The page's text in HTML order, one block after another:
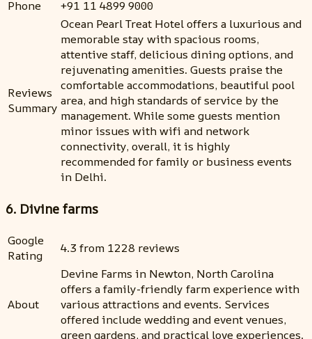
Phone +91 11 4899 9000
Reviews
Summary
Ocean Pearl Treat Hotel offers a luxurious and
memorable stay with spacious rooms,
attentive staff, delicious dining options, and
rejuvenating amenities. Guests praise the
comfortable accommodations, beautiful pool
area, and high standards of service by the
management. While some guests mention
minor issues with wifi and network
connectivity, overall, it is highly
recommended for family or business events
in Delhi.
6. Divine farms
Google
Rating
4.3 from 1228 reviews
About
Devine Farms in Newton, North Carolina
offers a family-friendly farm experience with
various attractions and events. Services
offered include wedding and event venues,
green gardens, and practical love experiences.